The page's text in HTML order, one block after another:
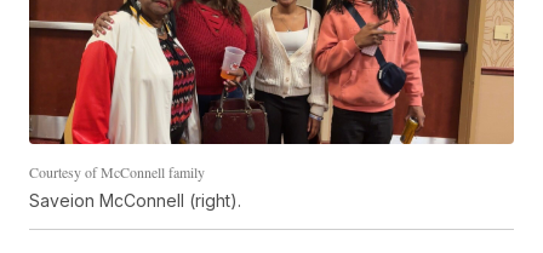
Courtesy of McConnell family
Saveion McConnell (right).